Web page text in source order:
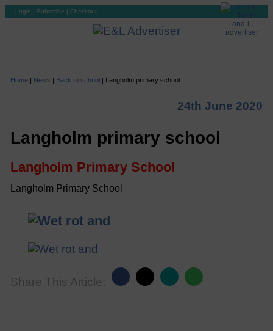
Login | Subscribe | Checkout
Home | News | Back to school| Langholm primary school
24th June 2020
Langholm primary school
Langholm Primary School
Langholm Primary School
Share This Article: